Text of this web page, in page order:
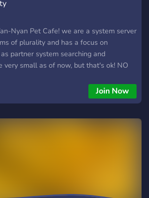
Nyan Pet Cafe! we are a system server
of plurality and has a focus on
partner system searching and
very small as of now, but that's ok! NO
Join Now